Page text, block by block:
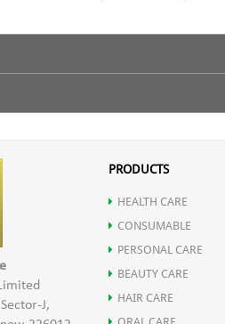
in beauty regimes by many men
It is also a brilliant skin toner as it
in the skin and reduces thread
effective in soothing
J,
PRODUCTS
HEALTH CARE
CONSUMABLE
PERSONAL CARE
BEAUTY CARE
HAIR CARE